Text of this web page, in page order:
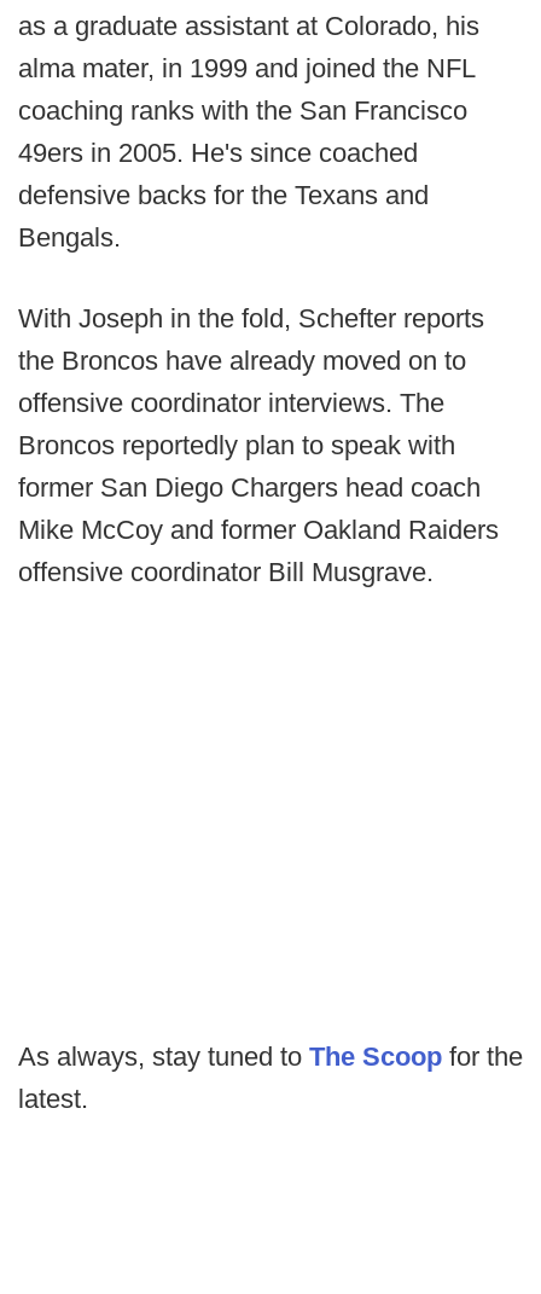
as a graduate assistant at Colorado, his
alma mater, in 1999 and joined the NFL
coaching ranks with the San Francisco
49ers in 2005. He's since coached
defensive backs for the Texans and
Bengals.
With Joseph in the fold, Schefter reports
the Broncos have already moved on to
offensive coordinator interviews. The
Broncos reportedly plan to speak with
former San Diego Chargers head coach
Mike McCoy and former Oakland Raiders
offensive coordinator Bill Musgrave.
As always, stay tuned to The Scoop for the
latest.